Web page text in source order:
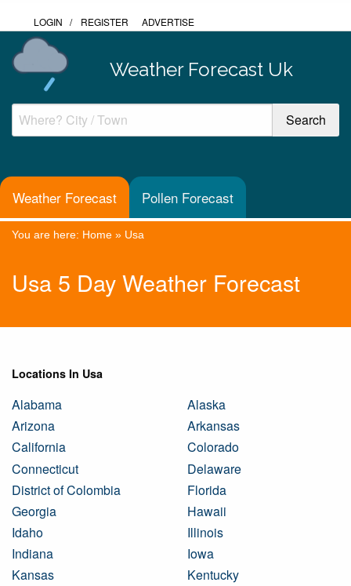
LOGIN / REGISTER ADVERTISE
Weather Forecast Uk
Weather Forecast Pollen Forecast
You are here: Home » Usa
Usa 5 Day Weather Forecast
Locations In Usa
Alabama
Alaska
Arizona
Arkansas
California
Colorado
Connecticut
Delaware
District of Colombia
Florida
Georgia
Hawaii
Idaho
Illinois
Indiana
Iowa
Kansas
Kentucky